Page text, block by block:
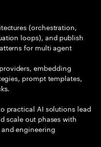
(orchestration,
loops), and publish
for multi agent
embedding
prompt templates,
practical AI solutions lead
scale out phases with
engineering